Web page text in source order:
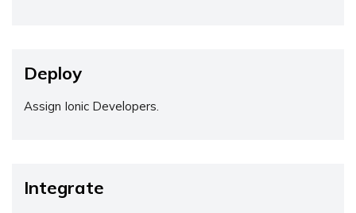
Deploy
Assign Ionic Developers.
Integrate